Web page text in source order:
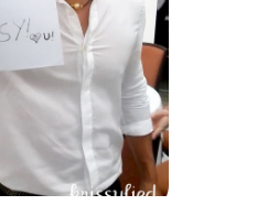
a lucky, lucky
girl